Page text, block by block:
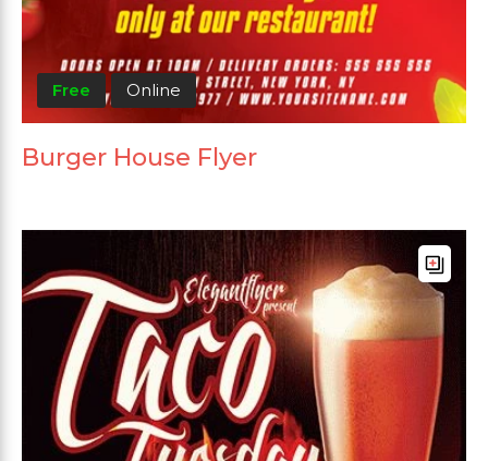
Free Online
Burger House Flyer